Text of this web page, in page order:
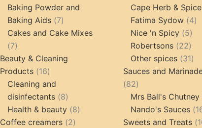
products
Baking Powder and
Baking Aids
77
products
Cakes and Cake Mixes
77
products
Beauty & Cleaning
Products
1616
products
Cleaning and
disinfectants
88
products
Health & beauty 88
Coffee creamers 22
products
Cape Herb & Spice
Fatima Sydow 44
Nice 'n Spicy 55
Robertsons 2222
Other spices 3131
Sauces and
8282
products
Mrs Ball's Chutney
Nando's Sauces
Sweets and Treats